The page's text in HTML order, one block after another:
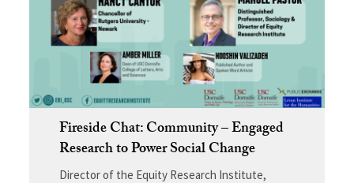
Fireside Chat: Community – Engaged
Research to Power Social Change
Director of the Equity Research Institute,